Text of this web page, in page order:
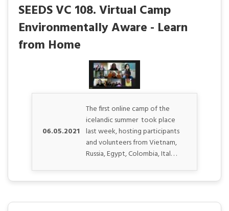
SEEDS VC 108. Virtual Camp
Environmentally Aware - Learn
from Home
06.05.2021
The first online camp of the
icelandic summer took place
last week, hosting participants
and volunteers from Vietnam,
Russia, Egypt, Colombia, Ital. . .